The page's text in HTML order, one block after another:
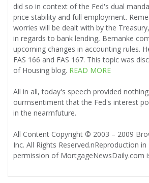
did so in context of the Fed's dual
price stability and full employment.
worries will be dealt with by the
in regards to bank lending, Bernanke
upcoming changes in accounting rules.
FAS 166 and FAS 167. This topic was
of Housing blog. READ MORE
All in all, today's speech provided
ourrnsentiment that the Fed's interest
in the nearrnfuture.
All Content Copyright © 2003 – 2009
Inc. All Rights Reserved.nReproduction
permission of MortgageNewsDaily.com